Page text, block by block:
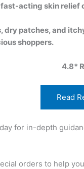
acting skin
dry patches, and
shoppers.
4.8*
Read
for in-depth
orders to help